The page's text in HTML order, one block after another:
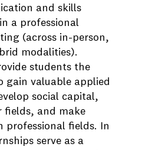
and skills
a professional
(across in-person,
modalities).
students the
gain valuable applied
social capital,
fields, and make
professional fields. In
serve as a